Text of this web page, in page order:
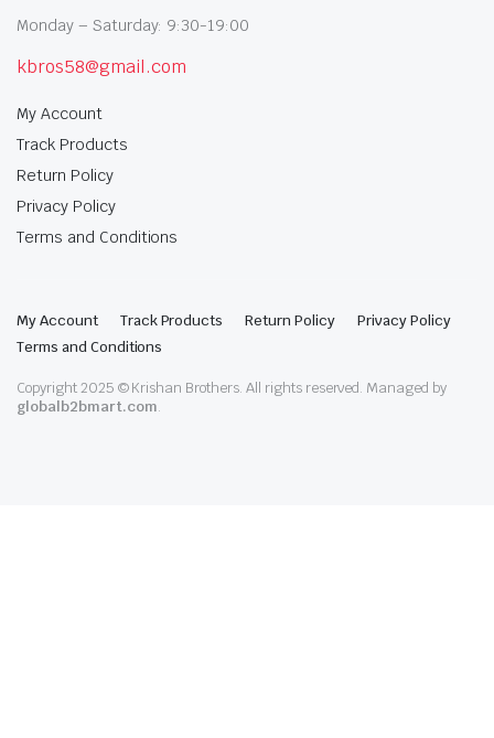
Monday – Saturday: 9:30-19:00
kbros58@gmail.com
My Account
Track Products
Return Policy
Privacy Policy
Terms and Conditions
My Account Track Products Return Policy
Privacy Policy
Terms and Conditions
Copyright 2025 © Krishan Brothers. All rights reserved. Managed by
globalb2bmart.com.